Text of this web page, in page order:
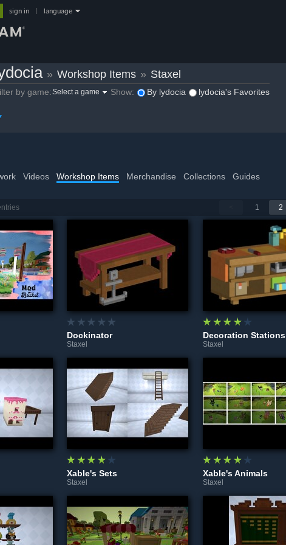
sign in language
» Workshop Items » Staxel
by game:Select a game Show: By lydocia lydocia's Favorites
Videos Workshop Items Merchandise Collections Guides
1 2
Dockinator
Staxel
Decoration Stations
Staxel
Xable's Sets
Staxel
Xable's Animals
Staxel